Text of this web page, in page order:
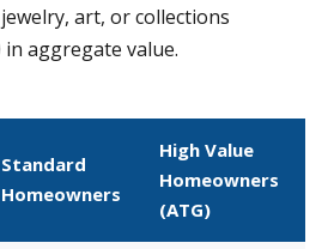
art, or collections
in aggregate value.
Standard
Homeowners
High Value
Homeowners
(ATG)